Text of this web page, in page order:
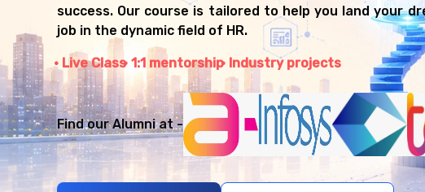
success. Our course is tailored to help you land your
job in the dynamic field of HR.
Live Class 1:1 mentorship Industry projects
Find our Alumni at -